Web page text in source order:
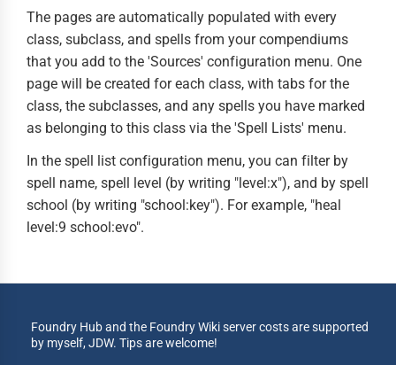
The pages are automatically populated with every
class, subclass, and spells from your compendiums
that you add to the 'Sources' configuration menu. One
page will be created for each class, with tabs for the
class, the subclasses, and any spells you have marked
as belonging to this class via the 'Spell Lists' menu.
In the spell list configuration menu, you can filter by
spell name, spell level (by writing "level:x"), and by spell
school (by writing "school:key"). For example, "heal
level:9 school:evo".
Foundry Hub and the Foundry Wiki server costs are supported
by myself, JDW. Tips are welcome!